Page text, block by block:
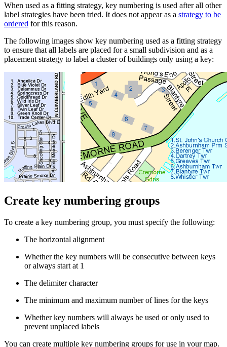
When used as a fitting strategy, key numbering is used after all other
label strategies have been tried. It does not appear as a strategy to be
ordered for this reason.
The following images show key numbering used as a fitting strategy
to ensure that all labels are placed for a small subdivision and as a
placement strategy to label a cluster of buildings only using a key:
Create key numbering groups
To create a key numbering group, you must specify the following:
The horizontal alignment
Whether the key numbers will be consecutive between keys
or always start at 1
The delimiter character
The minimum and maximum number of lines for the keys
Whether key numbers will always be used or only used to
prevent unplaced labels
You can create multiple key numbering groups for use in your map.